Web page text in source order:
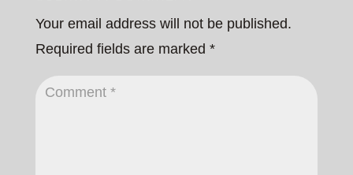
Your email address will not be published.
Required fields are marked *